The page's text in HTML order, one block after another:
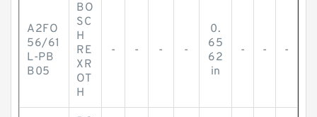
A2FO
56/61
L-PB
B05
BO
SC
H
RE
XR
OT
H
- - - -
0.
65
62
in
- - -